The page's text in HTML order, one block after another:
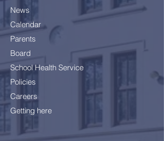
News
Calendar
Parents
Board
School Health Service
Policies
Careers
Getting here